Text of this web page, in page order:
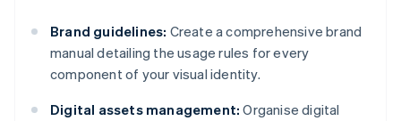
Brand guidelines: Create a comprehensive brand
manual detailing the usage rules for every
component of your visual identity.
Digital assets management: Organise digital